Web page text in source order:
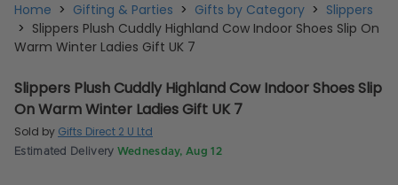
Home > Gifting & Parties > Gifts by Category > Slippers
> Slippers Plush Cuddly Highland Cow Indoor Shoes Slip On
Warm Winter Ladies Gift UK 7
Slippers Plush Cuddly Highland Cow Indoor Shoes Slip
On Warm Winter Ladies Gift UK 7
Sold by Gifts Direct 2 U Ltd
Estimated Delivery Wednesday, Aug 12